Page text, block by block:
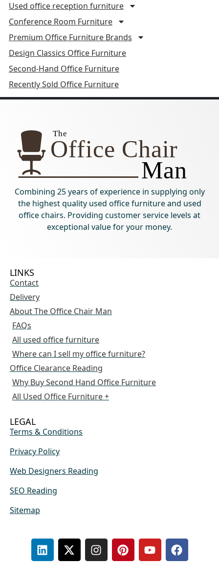
Used office reception furniture
Conference Room Furniture
Premium Office Furniture Brands
Design Classics Office Furniture
Second-Hand Office Furniture
Recently Sold Office Furniture
Combining 25 years of experience in supplying only
the highest quality used office furniture and used
office chairs. Providing customer service levels at
exceptional value for your money.
LINKS
Contact
Delivery
About The Office Chair Man
FAQs
All used office furniture
Where can I sell my office furniture?
Office Clearance Reading
Why Buy Second Hand Office Furniture
All Used Office Furniture +
LEGAL
Terms & Conditions
Privacy Policy
Web Designers Reading
SEO Reading
Sitemap